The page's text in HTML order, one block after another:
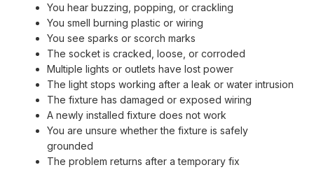
You hear buzzing, popping, or crackling
You smell burning plastic or wiring
You see sparks or scorch marks
The socket is cracked, loose, or corroded
Multiple lights or outlets have lost power
The light stops working after a leak or water intrusion
The fixture has damaged or exposed wiring
A newly installed fixture does not work
You are unsure whether the fixture is safely
grounded
The problem returns after a temporary fix